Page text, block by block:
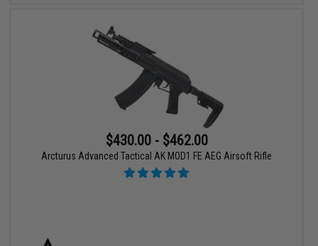
$430.00 - $462.00
Arcturus Advanced Tactical AK MOD1 FE AEG Airsoft Rifle